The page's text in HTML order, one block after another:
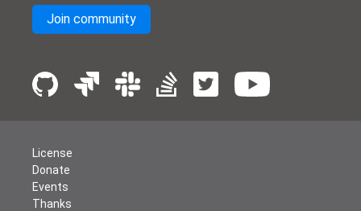
Join community
License
Donate
Events
Thanks